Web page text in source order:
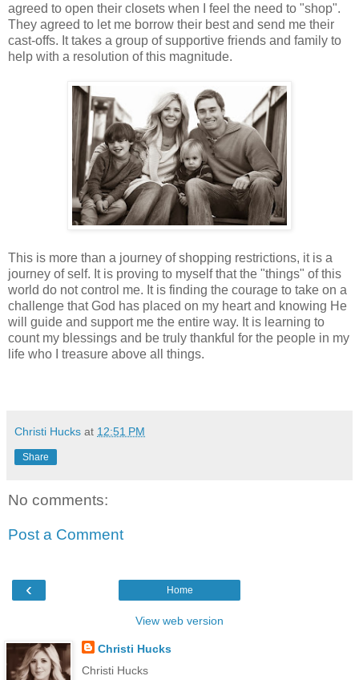
agreed to open their closets when I feel the need to "shop".
They agreed to let me borrow their best and send me their
cast-offs. It takes a group of supportive friends and family to
help with a resolution of this magnitude.
This is more than a journey of shopping restrictions, it is a
journey of self. It is proving to myself that the "things" of this
world do not control me. It is finding the courage to take on a
challenge that God has placed on my heart and knowing He
will guide and support me the entire way. It is learning to
count my blessings and be truly thankful for the people in my
life who I treasure above all things.
Christi Hucks at 12:51 PM
Share
No comments:
Post a Comment
‹ Home
View web version
Christi Hucks
Christi Hucks